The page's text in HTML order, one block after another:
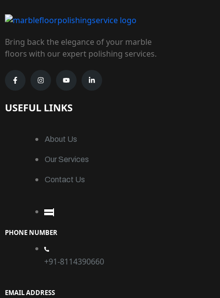
Bring back the elegance of your marble
floors with our expert polishing services.
USEFUL LINKS
About Us
Our Services
Contact Us
PHONE NUMBER
+91-8114390660
EMAIL ADDRESS